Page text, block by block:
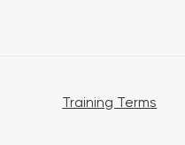
Training Terms